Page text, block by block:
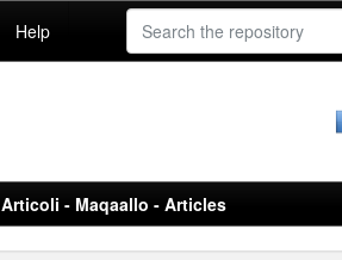
Help
Articoli - Maqaallo - Articles